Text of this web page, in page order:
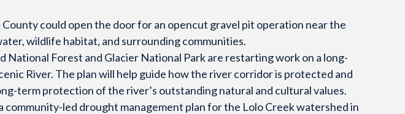
could open the door for an opencut gravel pit operation near the
wildlife habitat, and surrounding communities.
National Forest and Glacier National Park are restarting work on a long-
River. The plan will help guide how the river corridor is protected and
term protection of the river’s outstanding natural and cultural values.
community-led drought management plan for the Lolo Creek watershed in